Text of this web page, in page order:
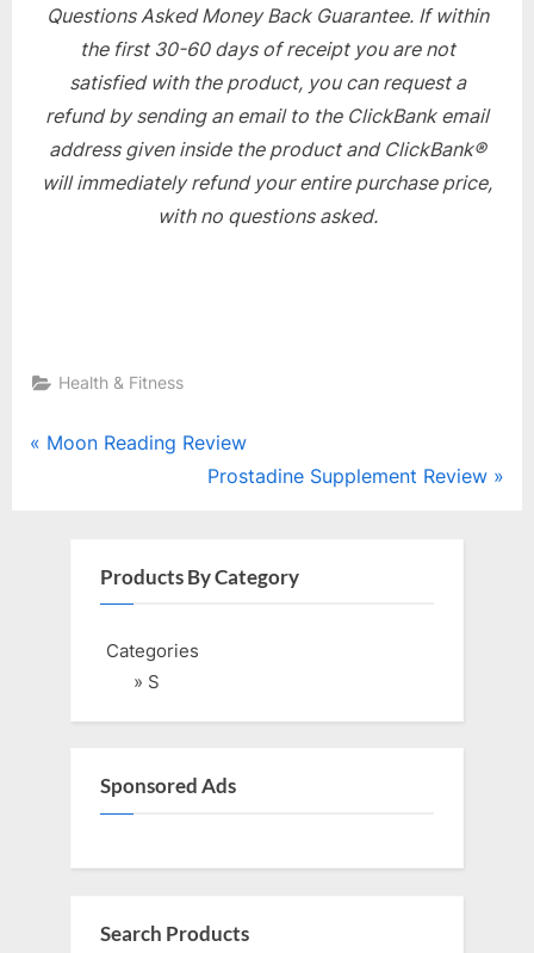
Questions Asked Money Back Guarantee. If within
the first 30-60 days of receipt you are not
satisfied with the product, you can request a
refund by sending an email to the ClickBank email
address given inside the product and ClickBank®
will immediately refund your entire purchase price,
with no questions asked.
Health & Fitness
Post
P
Moon Reading Review
N
t
Prostadine Supplement Review
Products By Category
Categories
» S
Sponsored Ads
Search Products